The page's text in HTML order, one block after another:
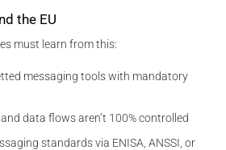
the EU
must learn from this:
messaging tools with mandatory
data flows aren’t 100% controlled
standards via ENISA, ANSSI, or